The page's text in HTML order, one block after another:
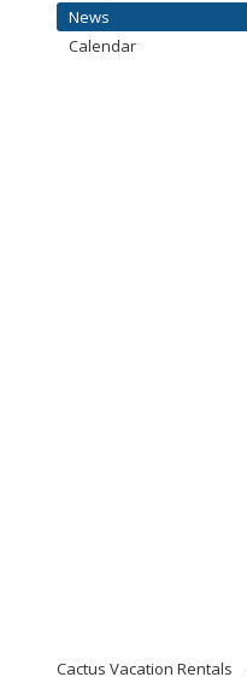
News
Calendar
Cactus Vacation Rentals